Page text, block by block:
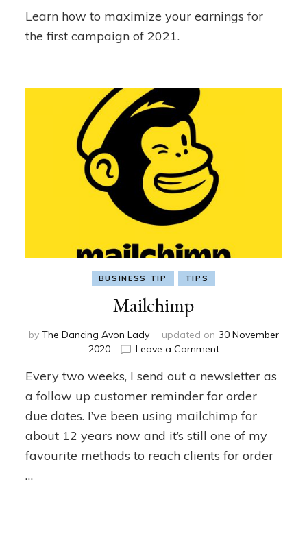
Your
Campaigns.
Learn how to maximize your earnings for
the first campaign of 2021.
BUSINESS TIP TIPS
Mailchimp
by The Dancing Avon Lady updated on 30 November
2020
Leave a Commenton
Every two weeks, I send out a newsletter as
a follow up customer reminder for order
due dates. I’ve been using mailchimp for
about 12 years now and it’s still one of my
favourite methods to reach clients for order
…